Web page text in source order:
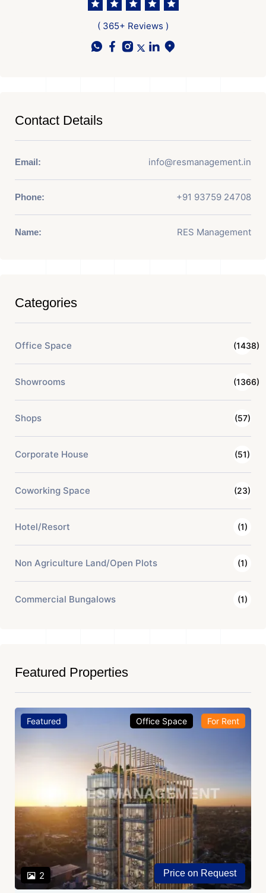
( 365+ Reviews )
Contact Details
Email: info@resmanagement.in
Phone: +91 93759 24708
Name: RES Management
Categories
Office Space (1438)
Showrooms (1366)
Shops (57)
Corporate House (51)
Coworking Space (23)
Hotel/Resort (1)
Non Agriculture Land/Open Plots (1)
Commercial Bungalows (1)
Featured Properties
Featured
2
Office Space For Rent
Price on Request